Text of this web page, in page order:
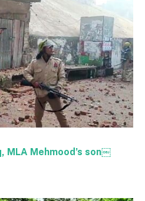
MLA Mehmood’s son￼